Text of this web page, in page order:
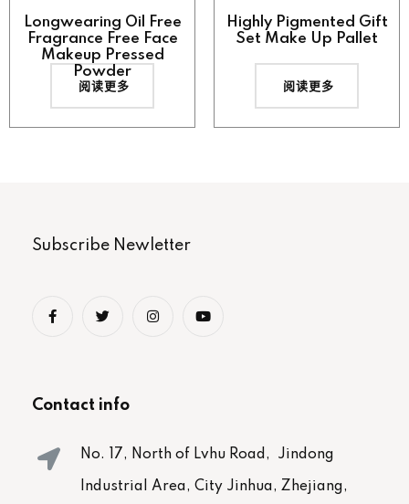
Longwearing Oil Free
Fragrance Free Face
Makeup Pressed
Powder
阅读更多
Highly Pigmented Gift
Set Make Up Pallet
阅读更多
Subscribe Newletter
Contact info
No. 17, North of Lvhu Road, Jindong
Industrial Area, City Jinhua, Zhejiang,